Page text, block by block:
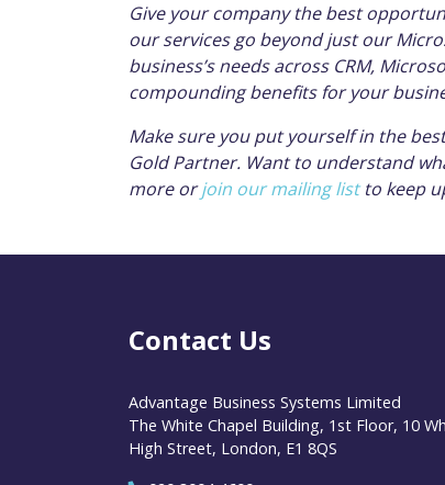
Give your company the best
our services go beyond just our
business’s needs across CRM,
compounding benefits for your
Make sure you put yourself in the
Gold Partner. Want to understand
more orjoin our mailing listto keep
Contact Us
Advantage Business Systems Limited
The White Chapel Building, 1st Floor, 10
High Street, London, E1 8QS